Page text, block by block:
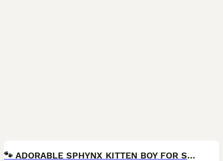
🐾 ADORABLE SPHYNX KITTEN BOY FOR SALE 🐾